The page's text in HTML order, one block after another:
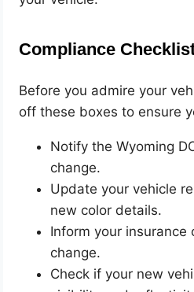
Compliance
Before you admire your
off these boxes to ensure
Notify the Wyoming
change.
Update your vehicle
new color details.
Inform your insurance
change.
Check if your new